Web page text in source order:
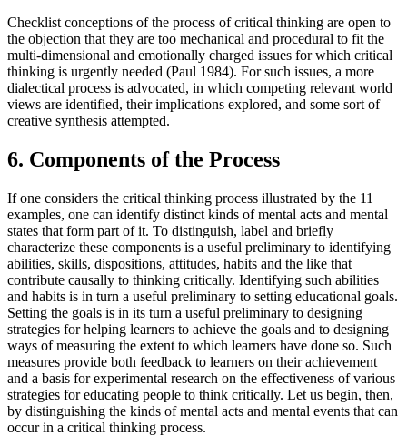
Checklist conceptions of the process of critical thinking are open to
the objection that they are too mechanical and procedural to fit the
multi-dimensional and emotionally charged issues for which critical
thinking is urgently needed (Paul 1984). For such issues, a more
dialectical process is advocated, in which competing relevant world
views are identified, their implications explored, and some sort of
creative synthesis attempted.
6. Components of the Process
If one considers the critical thinking process illustrated by the 11
examples, one can identify distinct kinds of mental acts and mental
states that form part of it. To distinguish, label and briefly
characterize these components is a useful preliminary to identifying
abilities, skills, dispositions, attitudes, habits and the like that
contribute causally to thinking critically. Identifying such abilities
and habits is in turn a useful preliminary to setting educational goals.
Setting the goals is in its turn a useful preliminary to designing
strategies for helping learners to achieve the goals and to designing
ways of measuring the extent to which learners have done so. Such
measures provide both feedback to learners on their achievement
and a basis for experimental research on the effectiveness of various
strategies for educating people to think critically. Let us begin, then,
by distinguishing the kinds of mental acts and mental events that can
occur in a critical thinking process.